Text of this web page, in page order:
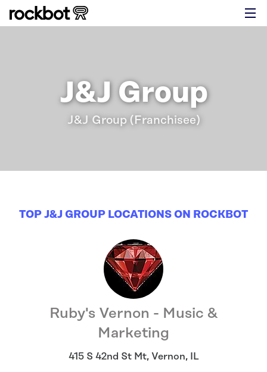
J&J Group
J&J Group (Franchisee)
TOP J&J GROUP LOCATIONS ON ROCKBOT
Ruby's Vernon - Music &
Marketing
415 S 42nd St Mt, Vernon, IL